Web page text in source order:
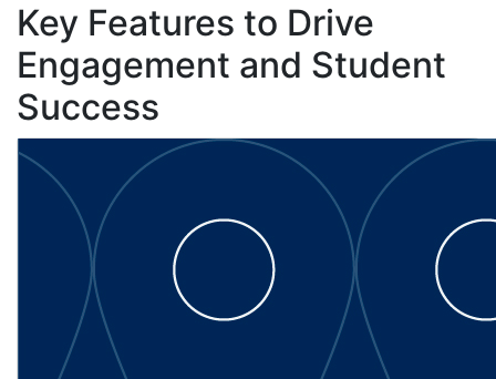
Key Features to Drive
Engagement and Student
Success